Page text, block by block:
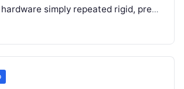
simply repeated rigid, pre-
in an isolated cage.